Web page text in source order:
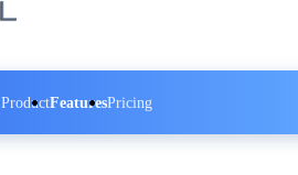
ProductFeaturesPricing